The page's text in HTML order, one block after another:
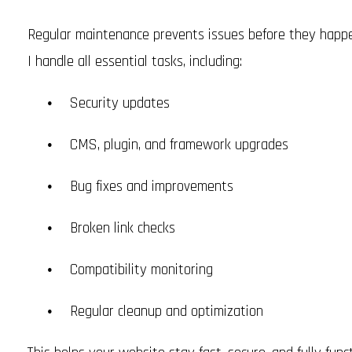
Regular maintenance prevents issues before they
I handle all essential tasks, including:
Security updates
CMS, plugin, and framework upgrades
Bug fixes and improvements
Broken link checks
Compatibility monitoring
Regular cleanup and optimization